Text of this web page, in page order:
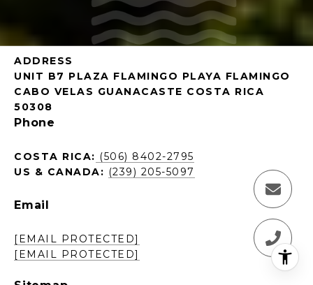
ADDRESS
UNIT B7 PLAZA FLAMINGO PLAYA FLAMINGO
CABO VELAS GUANACASTE COSTA RICA
50308
Phone
COSTA RICA: (506) 8402-2795
US & CANADA: (239) 205-5097
Email
[EMAIL PROTECTED]
[EMAIL PROTECTED]